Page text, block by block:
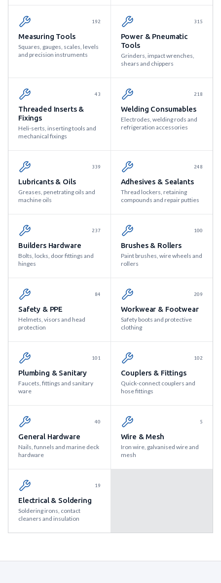
192
Measuring Tools
Squares, gauges, scales, levels
and precision instruments
315
Power & Pneumatic
Tools
Grinders, impact wrenches,
shears and chippers
43
Threaded Inserts &
Fixings
Heli-serts, inserting tools and
mechanical fixings
218
Welding Consumables
Electrodes, welding rods and
refrigeration accessories
339
Lubricants & Oils
Greases, penetrating oils and
machine oils
248
Adhesives & Sealants
Thread lockers, retaining
compounds and repair putties
237
Builders Hardware
Bolts, locks, door fittings and
hinges
100
Brushes & Rollers
Paint brushes, wire wheels and
rollers
84
Safety & PPE
Helmets, visors and head
protection
209
Workwear & Footwear
Safety boots and protective
clothing
101
Plumbing & Sanitary
Faucets, fittings and sanitary
ware
102
Couplers & Fittings
Quick-connect couplers and
hose fittings
40
General Hardware
Nails, funnels and marine deck
hardware
5
Wire & Mesh
Iron wire, galvanised wire and
mesh
19
Electrical & Soldering
Soldering irons, contact
cleaners and insulation